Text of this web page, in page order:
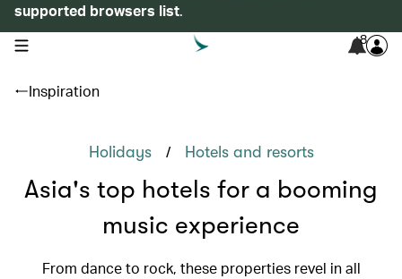
supported browsers list.
open navigation menu 8
Inspiration
Holidays / Hotels and resorts
Asia's top hotels for a booming
music experience
From dance to rock, these properties revel in all